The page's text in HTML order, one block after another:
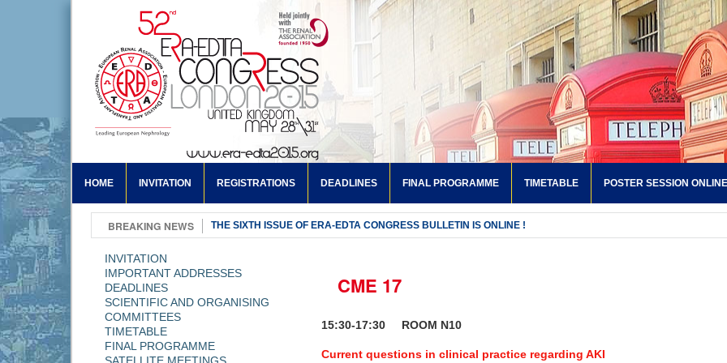
HOME INVITATION REGISTRATIONS DEADLINES FINAL PROGRAMME TIMETABLE POSTER SESSION ONLINE
BREAKING NEWS THE SIXTH ISSUE OF ERA-EDTA CONGRESS BULLETIN IS ONLINE !
INVITATION
IMPORTANT ADDRESSES
DEADLINES
SCIENTIFIC AND ORGANISING
COMMITTEES
TIMETABLE
FINAL PROGRAMME
CME 17
15:30-17:30 ROOM N10
Current questions in clinical practice regarding AKI